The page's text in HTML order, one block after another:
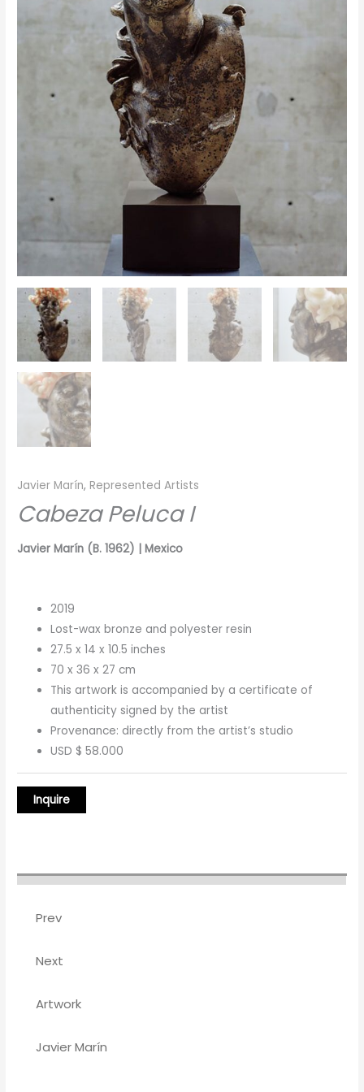
Javier Marín, Represented Artists
Cabeza Peluca I
Javier Marín (B. 1962) | Mexico
2019
Lost-wax bronze and polyester resin
27.5 x 14 x 10.5 inches
70 x 36 x 27 cm
This artwork is accompanied by a certificate of
authenticity signed by the artist
Provenance: directly from the artist’s studio
USD $ 58.000
Prev
Next
Artwork
Javier Marín